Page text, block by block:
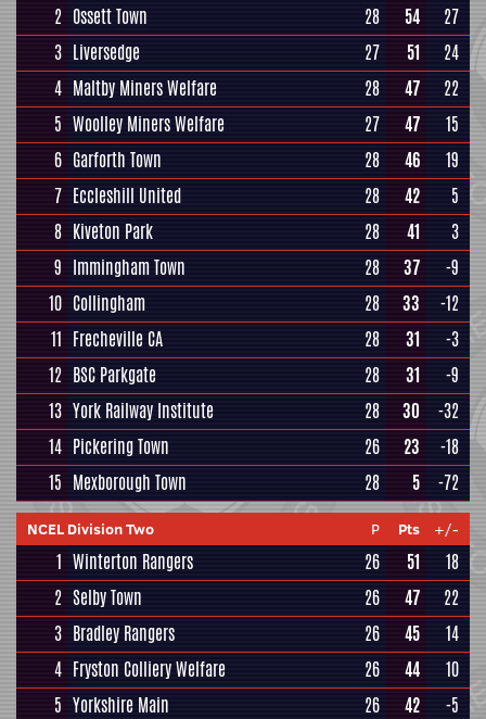
2 Ossett Town 28 54
27
3 Liversedge 27 51
24
4 Maltby Miners Welfare 28 47
22
5 Woolley Miners Welfare 27 47
15
6 Garforth Town 28 46
19
7 Eccleshill United 28 42
5
8 Kiveton Park 28 41
3
9 Immingham Town 28 37
-9
10 Collingham 28 33
-12
11 Frecheville CA 28 31
-3
12 BSC Parkgate 28 31
-9
13 York Railway Institute 28 30
-32
14 Pickering Town 26 23
-18
15 Mexborough Town 28 5 -72
NCEL Division Two P Pts +/-
1 Winterton Rangers 26 51
18
2 Selby Town 26 47
22
3 Bradley Rangers 26 45
14
4 Fryston Colliery Welfare 26 44
10
5 Yorkshire Main 26 42
-5